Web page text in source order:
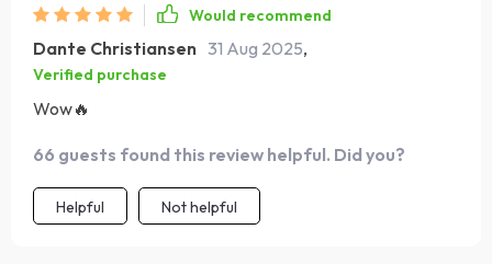
Would recommend
Dante Christiansen 31 Aug 2025,
Verified purchase
Wow🔥
66 guests found this review helpful. Did you?
Helpful Not helpful